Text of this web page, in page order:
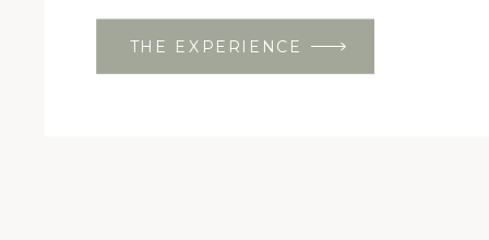
THE EXPERIENCE